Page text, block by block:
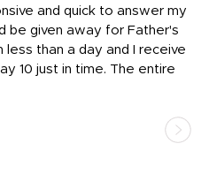
and quick to answer my
be given away for Father's
less than a day and I receive
10 just in time. The entire